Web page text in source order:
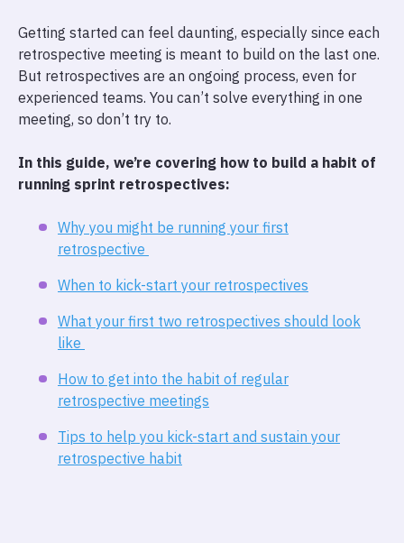
Getting started can feel daunting, especially since each
retrospective meeting is meant to build on the last one.
But retrospectives are an ongoing process, even for
experienced teams. You can’t solve everything in one
meeting, so don’t try to.
In this guide, we’re covering how to build a habit of
running sprint retrospectives:
Why you might be running your first
retrospective
When to kick-start your retrospectives
What your first two retrospectives should look
like
How to get into the habit of regular
retrospective meetings
Tips to help you kick-start and sustain your
retrospective habit